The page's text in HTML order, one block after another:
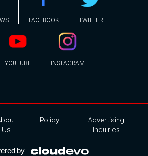
FACEBOOK TWITTER
YOUTUBE INSTAGRAM
Us
Policy
Advertising
Inquiries
by